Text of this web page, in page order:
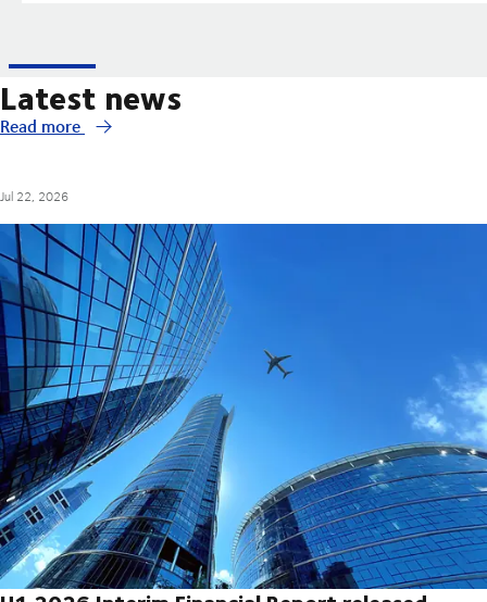
Latest news
Read more
Jul 22, 2026